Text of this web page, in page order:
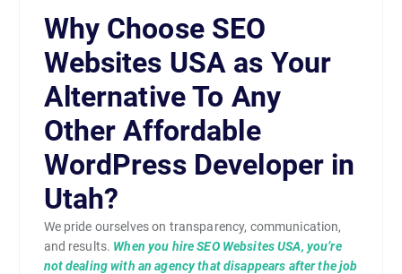
Why Choose SEO
Websites USA as Your
Alternative To Any
Other Affordable
WordPress Developer in
Utah?
We pride ourselves on transparency, communication,
and results. When you hire SEO Websites USA, you’re
not dealing with an agency that disappears after the job